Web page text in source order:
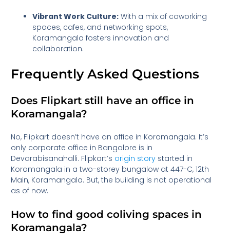
Vibrant Work Culture: With a mix of coworking
spaces, cafes, and networking spots,
Koramangala fosters innovation and
collaboration.
Frequently Asked Questions
Does Flipkart still have an office in
Koramangala?
No, Flipkart doesn’t have an office in Koramangala. It’s
only corporate office in Bangalore is in
Devarabisanahalli. Flipkart’s origin story started in
Koramangala in a two-storey bungalow at 447-C, 12th
Main, Koramangala. But, the building is not operational
as of now.
How to find good coliving spaces in
Koramangala?